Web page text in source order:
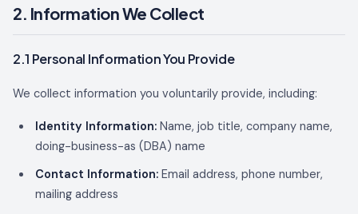
2. Information We Collect
2.1 Personal Information You Provide
We collect information you voluntarily provide, including:
Identity Information: Name, job title, company name,
doing-business-as (DBA) name
Contact Information: Email address, phone number,
mailing address